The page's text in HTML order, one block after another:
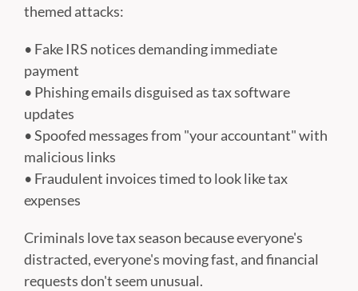
themed attacks:
• Fake IRS notices demanding immediate
payment
• Phishing emails disguised as tax software
updates
• Spoofed messages from "your accountant" with
malicious links
• Fraudulent invoices timed to look like tax
expenses
Criminals love tax season because everyone's
distracted, everyone's moving fast, and financial
requests don't seem unusual.